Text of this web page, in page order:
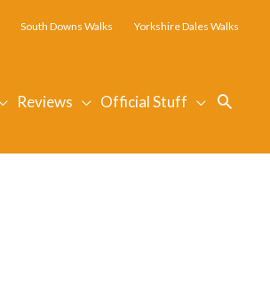
South Downs Walks Yorkshire Dales Walks
Reviews Official Stuff